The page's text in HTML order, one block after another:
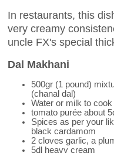
In restaurants, this
very creamy
uncle FX's special
Dal Makhani
500gr (1 pound)
(chanal dal)
Water or milk to
tomato purée about
Spices as per your
black cardamom
2 cloves garlic, a
5dl heavy cream